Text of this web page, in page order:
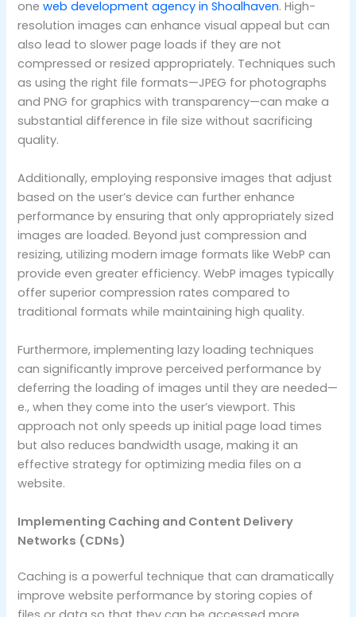
oneweb development agency in Shoalhaven. High-
resolution images can enhance visual appeal but can
also lead to slower page loads if they are not
compressed or resized appropriately. Techniques such
as using the right file formats—JPEG for photographs
and PNG for graphics with transparency—can make a
substantial difference in file size without sacrificing
quality.
Additionally, employing responsive images that adjust
based on the user’s device can further enhance
performance by ensuring that only appropriately sized
images are loaded. Beyond just compression and
resizing, utilizing modern image formats like WebP can
provide even greater efficiency. WebP images typically
offer superior compression rates compared to
traditional formats while maintaining high quality.
Furthermore, implementing lazy loading techniques
can significantly improve perceived performance by
deferring the loading of images until they are needed—
e., when they come into the user’s viewport. This
approach not only speeds up initial page load times
but also reduces bandwidth usage, making it an
effective strategy for optimizing media files on a
website.
Implementing Caching and Content Delivery
Networks (CDNs)
Caching is a powerful technique that can dramatically
improve website performance by storing copies of